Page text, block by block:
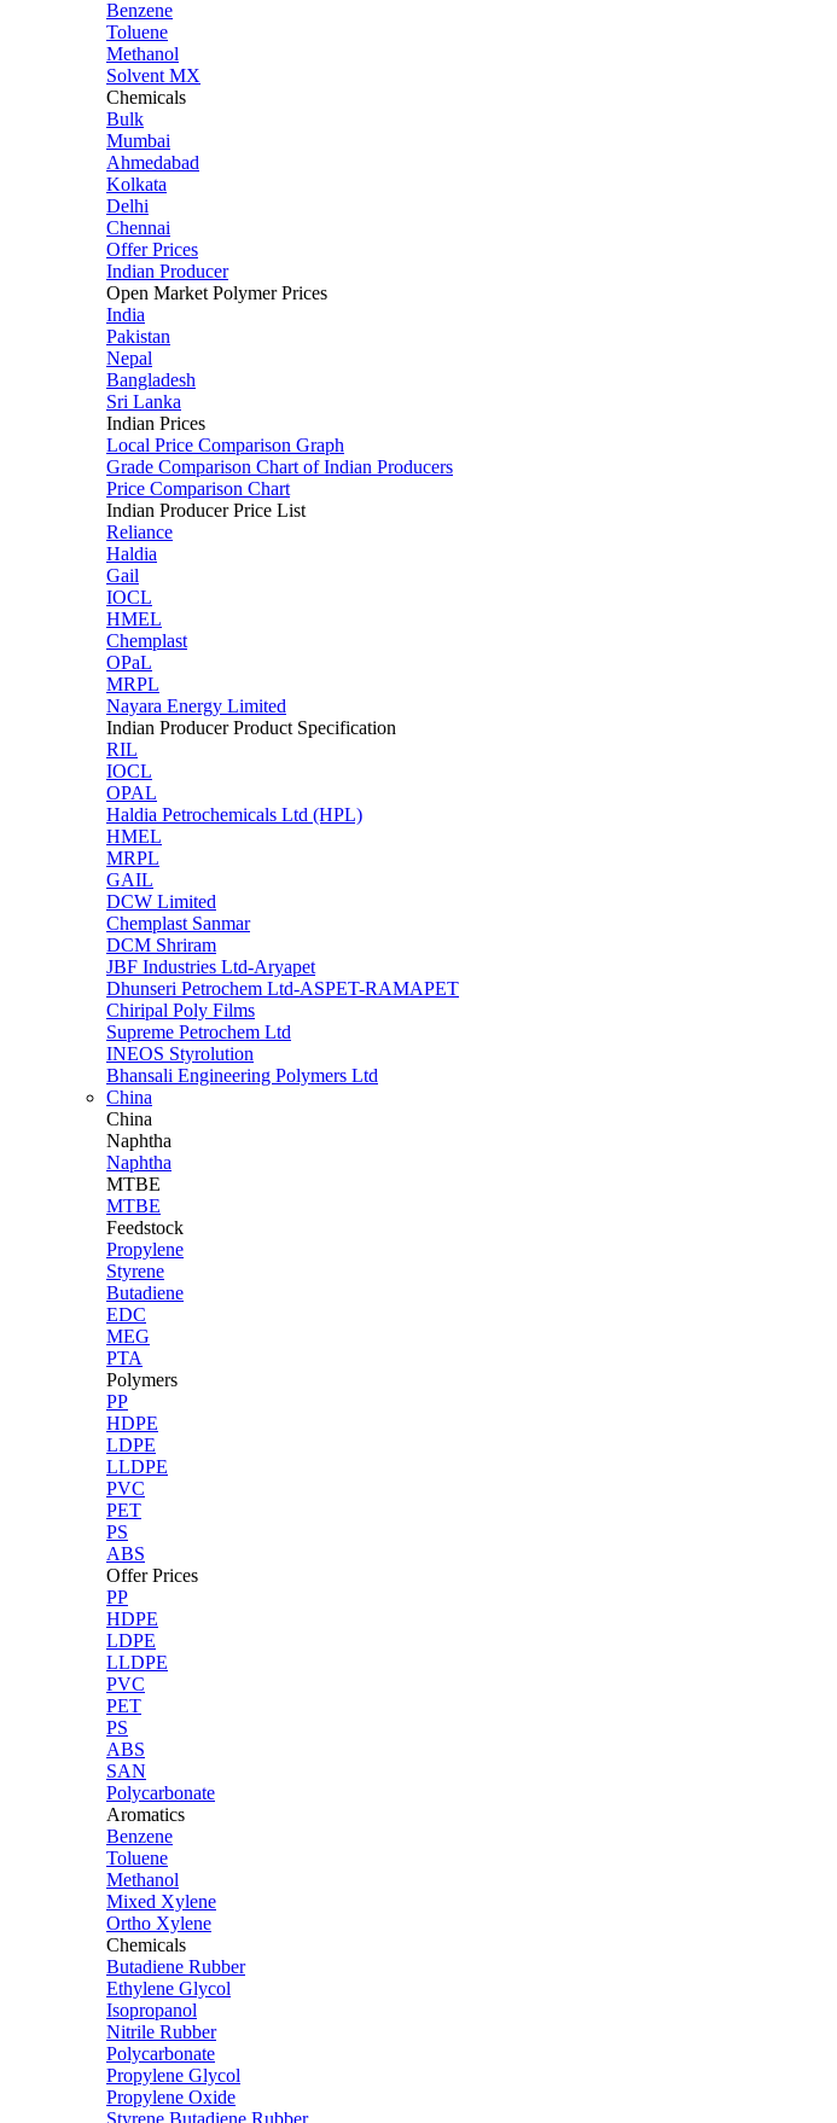
Benzene
Toluene
Methanol
Solvent MX
Chemicals
Bulk
Mumbai
Ahmedabad
Kolkata
Delhi
Chennai
Offer Prices
Indian Producer
Open Market Polymer Prices
India
Pakistan
Nepal
Bangladesh
Sri Lanka
Indian Prices
Local Price Comparison Graph
Grade Comparison Chart of Indian Producers
Price Comparison Chart
Indian Producer Price List
Reliance
Haldia
Gail
IOCL
HMEL
Chemplast
OPaL
MRPL
Nayara Energy Limited
Indian Producer Product Specification
RIL
IOCL
OPAL
Haldia Petrochemicals Ltd (HPL)
HMEL
MRPL
GAIL
DCW Limited
Chemplast Sanmar
DCM Shriram
JBF Industries Ltd-Aryapet
Dhunseri Petrochem Ltd-ASPET-RAMAPET
Chiripal Poly Films
Supreme Petrochem Ltd
INEOS Styrolution
Bhansali Engineering Polymers Ltd
China
China
Naphtha
Naphtha
MTBE
MTBE
Feedstock
Propylene
Styrene
Butadiene
EDC
MEG
PTA
Polymers
PP
HDPE
LDPE
LLDPE
PVC
PET
PS
ABS
Offer Prices
PP
HDPE
LDPE
LLDPE
PVC
PET
PS
ABS
SAN
Polycarbonate
Aromatics
Benzene
Toluene
Methanol
Mixed Xylene
Ortho Xylene
Chemicals
Butadiene Rubber
Ethylene Glycol
Isopropanol
Nitrile Rubber
Polycarbonate
Propylene Glycol
Propylene Oxide